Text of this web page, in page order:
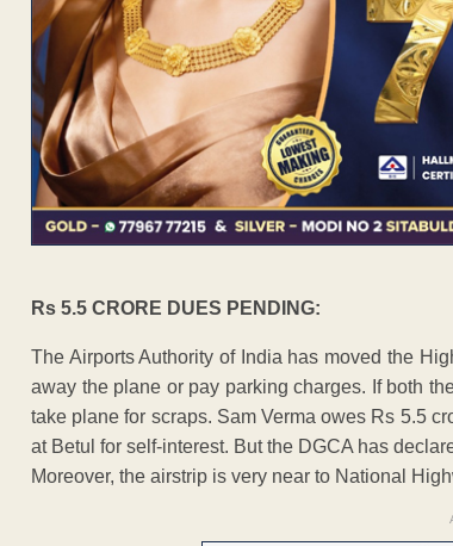
Rs 5.5 CRORE DUES PENDING:
The Airports Authority of India has moved the
away the plane or pay parking charges. If both
take plane for scraps. Sam Verma owes Rs 5.5
at Betul for self-interest. But the DGCA has
Moreover, the airstrip is very near to National